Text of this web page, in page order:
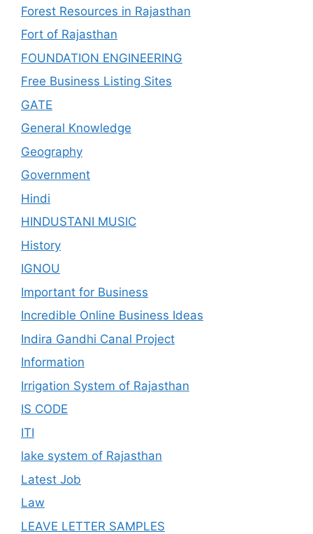
Forest Resources in Rajasthan
Fort of Rajasthan
FOUNDATION ENGINEERING
Free Business Listing Sites
GATE
General Knowledge
Geography
Government
Hindi
HINDUSTANI MUSIC
History
IGNOU
Important for Business
Incredible Online Business Ideas
Indira Gandhi Canal Project
Information
Irrigation System of Rajasthan
IS CODE
ITI
lake system of Rajasthan
Latest Job
Law
LEAVE LETTER SAMPLES